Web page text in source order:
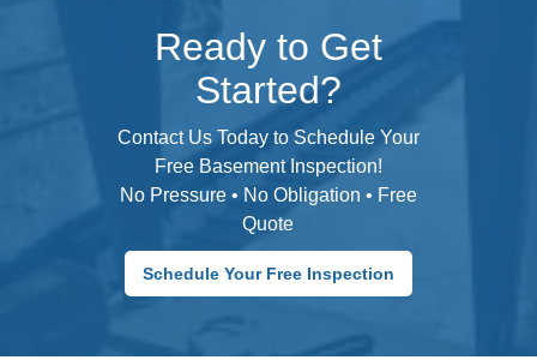
Ready to Get
Started?
Contact Us Today to Schedule Your
Free Basement Inspection!
No Pressure • No Obligation • Free
Quote
Schedule Your Free Inspection